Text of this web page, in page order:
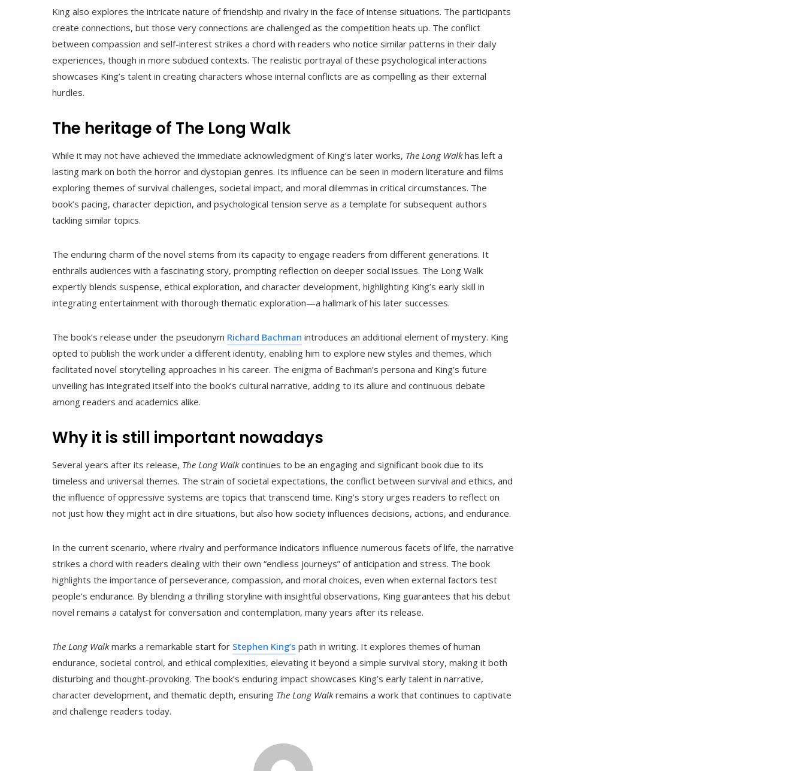
King also explores the intricate nature of friendship and rivalry in the face of intense situations. The participants
create connections, but those very connections are challenged as the competition heats up. The conflict
between compassion and self-interest strikes a chord with readers who notice similar patterns in their daily
experiences, though in more subdued contexts. The realistic portrayal of these psychological interactions
showcases King’s talent in creating characters whose internal conflicts are as compelling as their external
hurdles.
The heritage of The Long Walk
While it may not have achieved the immediate acknowledgment of King’s later works, The Long Walkhas left a
lasting mark on both the horror and dystopian genres. Its influence can be seen in modern literature and films
exploring themes of survival challenges, societal impact, and moral dilemmas in critical circumstances. The
book’s pacing, character depiction, and psychological tension serve as a template for subsequent authors
tackling similar topics.
The enduring charm of the novel stems from its capacity to engage readers from different generations. It
enthralls audiences with a fascinating story, prompting reflection on deeper social issues. The Long Walk
expertly blends suspense, ethical exploration, and character development, highlighting King’s early skill in
integrating entertainment with thorough thematic exploration—a hallmark of his later successes.
The book’s release under the pseudonym Richard Bachman introduces an additional element of mystery. King
opted to publish the work under a different identity, enabling him to explore new styles and themes, which
facilitated novel storytelling approaches in his career. The enigma of Bachman’s persona and King’s future
unveiling has integrated itself into the book’s cultural narrative, adding to its allure and continuous debate
among readers and academics alike.
Why it is still important nowadays
Several years after its release, The Long Walkcontinues to be an engaging and significant book due to its
timeless and universal themes. The strain of societal expectations, the conflict between survival and ethics, and
the influence of oppressive systems are topics that transcend time. King’s story urges readers to reflect on
not just how they might act in dire situations, but also how society influences decisions, actions, and endurance.
In the current scenario, where rivalry and performance indicators influence numerous facets of life, the narrative
strikes a chord with readers dealing with their own “endless journeys” of anticipation and stress. The book
highlights the importance of perseverance, compassion, and moral choices, even when external factors test
people’s endurance. By blending a thrilling storyline with insightful observations, King guarantees that his debut
novel remains a catalyst for conversation and contemplation, many years after its release.
The Long Walkmarks a remarkable start for Stephen King’s path in writing. It explores themes of human
endurance, societal control, and ethical complexities, elevating it beyond a simple survival story, making it both
disturbing and thought-provoking. The book’s enduring impact showcases King’s early talent in narrative,
character development, and thematic depth, ensuring The Long Walkremains a work that continues to captivate
and challenge readers today.